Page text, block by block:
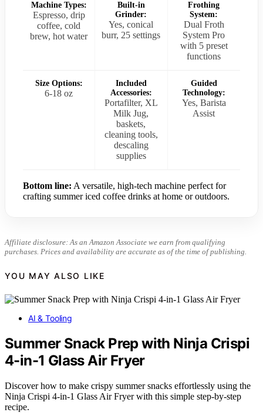
Machine Types:
Espresso, drip
coffee, cold
brew, hot water
Built-in
Grinder:
Yes, conical
burr, 25 settings
Frothing
System:
Dual Froth
System Pro
with 5 preset
functions
Size Options:
6-18 oz
Included
Accessories:
Portafilter, XL
Milk Jug,
baskets,
cleaning tools,
descaling
supplies
Guided
Technology:
Yes, Barista
Assist
Bottom line: A versatile, high-tech machine perfect for
crafting summer iced coffee drinks at home or outdoors.
Affiliate disclosure: As an Amazon Associate we earn from qualifying
purchases. Prices and availability are accurate as of the time of publishing.
YOU MAY ALSO LIKE
AI & Tooling
Summer Snack Prep with Ninja Crispi
4-in-1 Glass Air Fryer
Discover how to make crispy summer snacks effortlessly using the
Ninja Crispi 4-in-1 Glass Air Fryer with this simple step-by-step
recipe.